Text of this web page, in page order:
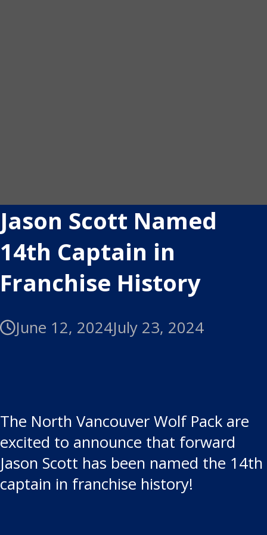
Jason Scott Named
14th Captain in
Franchise History
June 12, 2024July 23, 2024
The North Vancouver Wolf Pack are
excited to announce that forward
Jason Scott has been named the 14th
captain in franchise history!